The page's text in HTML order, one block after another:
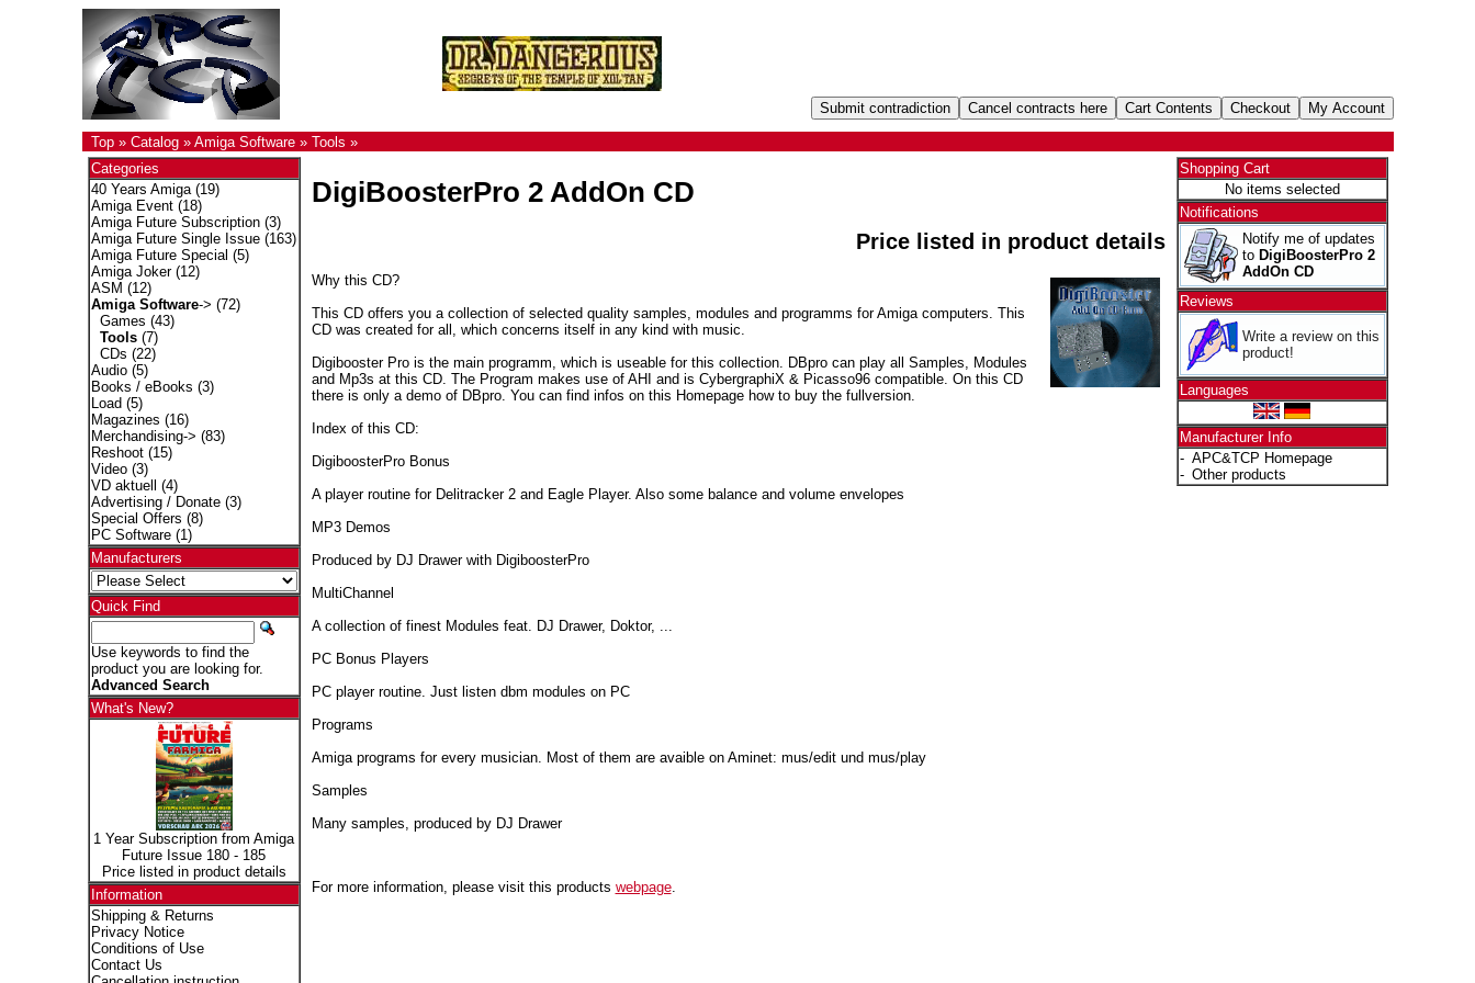
Top» Catalog» Amiga Software» Tools »
Categories
40 Years Amiga(19)
Amiga Event(18)
Amiga Future Subscription(3)
Amiga Future Single Issue(163)
Amiga Future Special (5)
Amiga Joker(12)
ASM (12)
Amiga Software-> (72)
Games (43)
Tools(7)
CDs (22)
Audio(5)
Books / eBooks (3)
Load (5)
Magazines (16)
Merchandising-> (83)
Reshoot(15)
Video(3)
VD aktuell
(4)
Advertising / Donate(3)
Special Offers (8)
PC Software(1)
Manufacturers
Quick Find
Use keywords to find the
product you are looking for.
Advanced Search
What's New?
1 Year Subscription from Amiga
Future Issue 180 - 185
Price listed in product details
Information
Shipping & Returns
Privacy Notice
Conditions of Use
Contact Us
DigiBoosterPro 2 AddOn CD
Price listed in product details
Why this CD?
This CD offers you a collection of selected quality samples, modules and programms for Amiga computers. This
CD was created for all, which concerns itself in any kind with music.
Digibooster Pro is the main programm, which is useable for this collection. DBpro can play all Samples, Modules
and Mp3s at this CD. The Program makes use of AHI and is CybergraphiX & Picasso96 compatible. On this CD
there is only a demo of DBpro. You can find infos on this Homepage how to buy the fullversion.
Index of this CD:
DigiboosterPro Bonus
A player routine for Delitracker 2 and Eagle Player. Also some balance and volume envelopes
MP3 Demos
Produced by DJ Drawer with DigiboosterPro
MultiChannel
A collection of finest Modules feat. DJ Drawer, Doktor, ...
PC Bonus Players
PC player routine. Just listen dbm modules on PC
Programs
Amiga programs for every musician. Most of them are avaible on Aminet: mus/edit und mus/play
Samples
Many samples, produced by DJ Drawer
For more information, please visit this products webpage.
Shopping Cart
No items selected
Notifications
Notify me of updates
to DigiBoosterPro 2
AddOn CD
Reviews
Write a review on this
product!
Languages
Manufacturer Info
- APC&TCP Homepage
- Other products